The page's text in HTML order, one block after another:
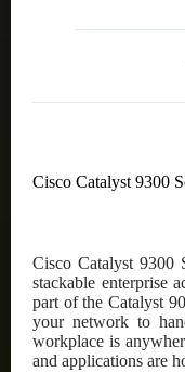
Cisco Catalyst 9300
Cisco Catalyst 9300
stackable enterprise
part of the Catalyst
your network to
workplace is
and applications are